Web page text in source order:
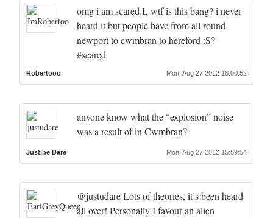
omg i am scared:L wtf is this bang? i never
heard it but people have from all round
newport to cwmbran to hereford :S?
#scared
Robertooo Mon, Aug 27 2012 16:00:52
anyone know what the “explosion” noise
was a result of in Cwmbran?
Justine Dare Mon, Aug 27 2012 15:59:54
@justudare Lots of theories, it’s been heard
all over! Personally I favour an alien